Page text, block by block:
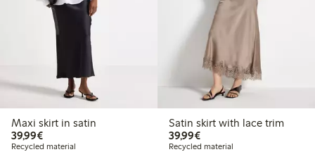
Maxi skirt in satin
39,99€€39.99
Recycled material
Satin skirt with lace trim
39,99€€39.99
Recycled material